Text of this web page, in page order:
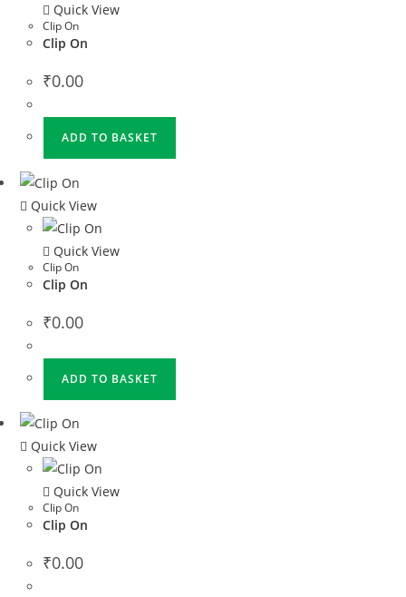
Quick View
Clip On
Clip On
₹0.00
ADD TO BASKET
Quick View
Quick View
Clip On
Clip On
₹0.00
ADD TO BASKET
Quick View
Quick View
Clip On
Clip On
₹0.00